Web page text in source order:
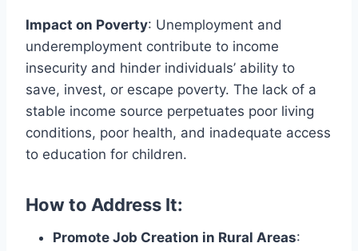
Impact on Poverty: Unemployment and
underemployment contribute to income
insecurity and hinder individuals’ ability to
save, invest, or escape poverty. The lack of a
stable income source perpetuates poor living
conditions, poor health, and inadequate access
to education for children.
How to Address It:
Promote Job Creation in Rural Areas: